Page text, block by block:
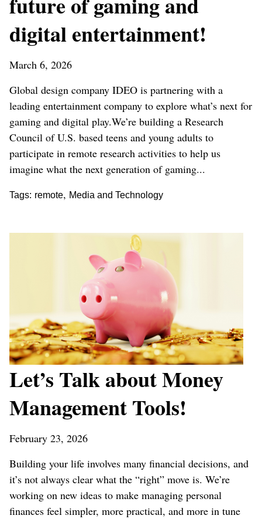
digital entertainment!
March 6, 2026
Global design company IDEO is partnering with a
leading entertainment company to explore what’s next for
gaming and digital play.We’re building a Research
Council of U.S. based teens and young adults to
participate in remote research activities to help us
imagine what the next generation of gaming...
Tags: remote, Media and Technology
Let’s Talk about Money
Management Tools!
February 23, 2026
Building your life involves many financial decisions, and
it’s not always clear what the “right” move is. We’re
working on new ideas to make managing personal
finances feel simpler, more practical, and more in tune